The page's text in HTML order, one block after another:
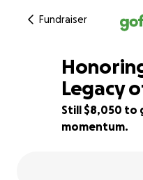
Fundraiser
50% complete
Legacy
Still $8,050 to
momentum.